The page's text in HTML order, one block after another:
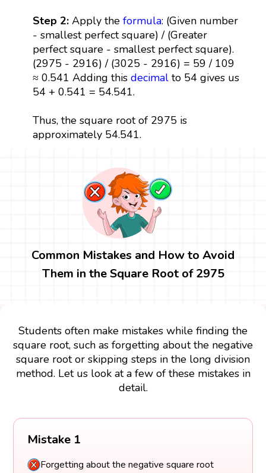
Step 2: Apply the formula: (Given number
- smallest perfect square) / (Greater
perfect square - smallest perfect square).
(2975 - 2916) / (3025 - 2916) = 59 / 109
≈ 0.541 Adding this decimalto 54 gives us
54 + 0.541 = 54.541.
Thus, the square root of 2975 is
approximately 54.541.
Common Mistakes and How to Avoid
Them in the Square Root of 2975
Students often make mistakes while finding the
square root, such as forgetting about the negative
square root or skipping steps in the long division
method. Let us look at a few of these mistakes in
detail.
Mistake 1
Forgetting about the negative square root